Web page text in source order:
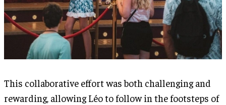
This collaborative effort was both challenging and
rewarding, allowing Léo to follow in the footsteps of